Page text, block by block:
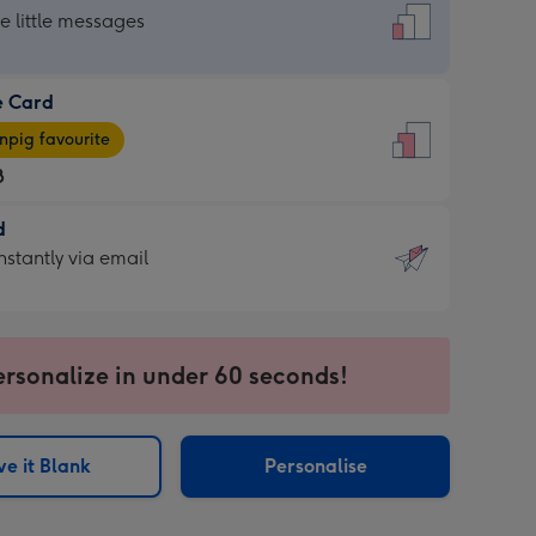
little messages
Card
favourite
via email
in under 60 seconds!
it Blank Personalise